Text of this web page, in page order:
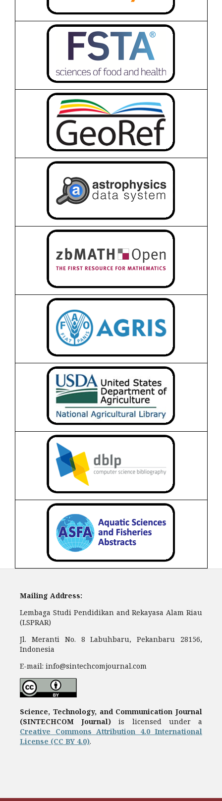
Mailing Address:
Lembaga Studi Pendidikan and Rekayasa Alam Riau
(LSPRAR)
Jl. Meranti No. 8 Labuhbaru, Pekanbaru 28156,
Indonesia
E-mail: info@sintechcomjournal.com
Science, Technology, and Communication Journal
(SINTECHCOM Journal) is licensed under a
Creative Commons Attribution 4.0 International
License (CC BY 4.0).